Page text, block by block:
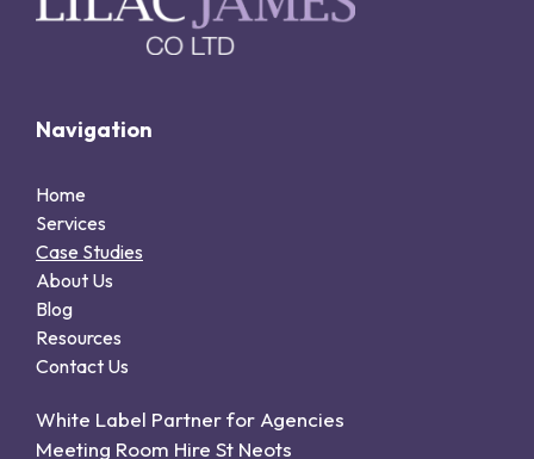
Navigation
Home
Services
Case Studies
About Us
Blog
Resources
Contact Us
White Label Partner for Agencies
Meeting Room Hire St Neots